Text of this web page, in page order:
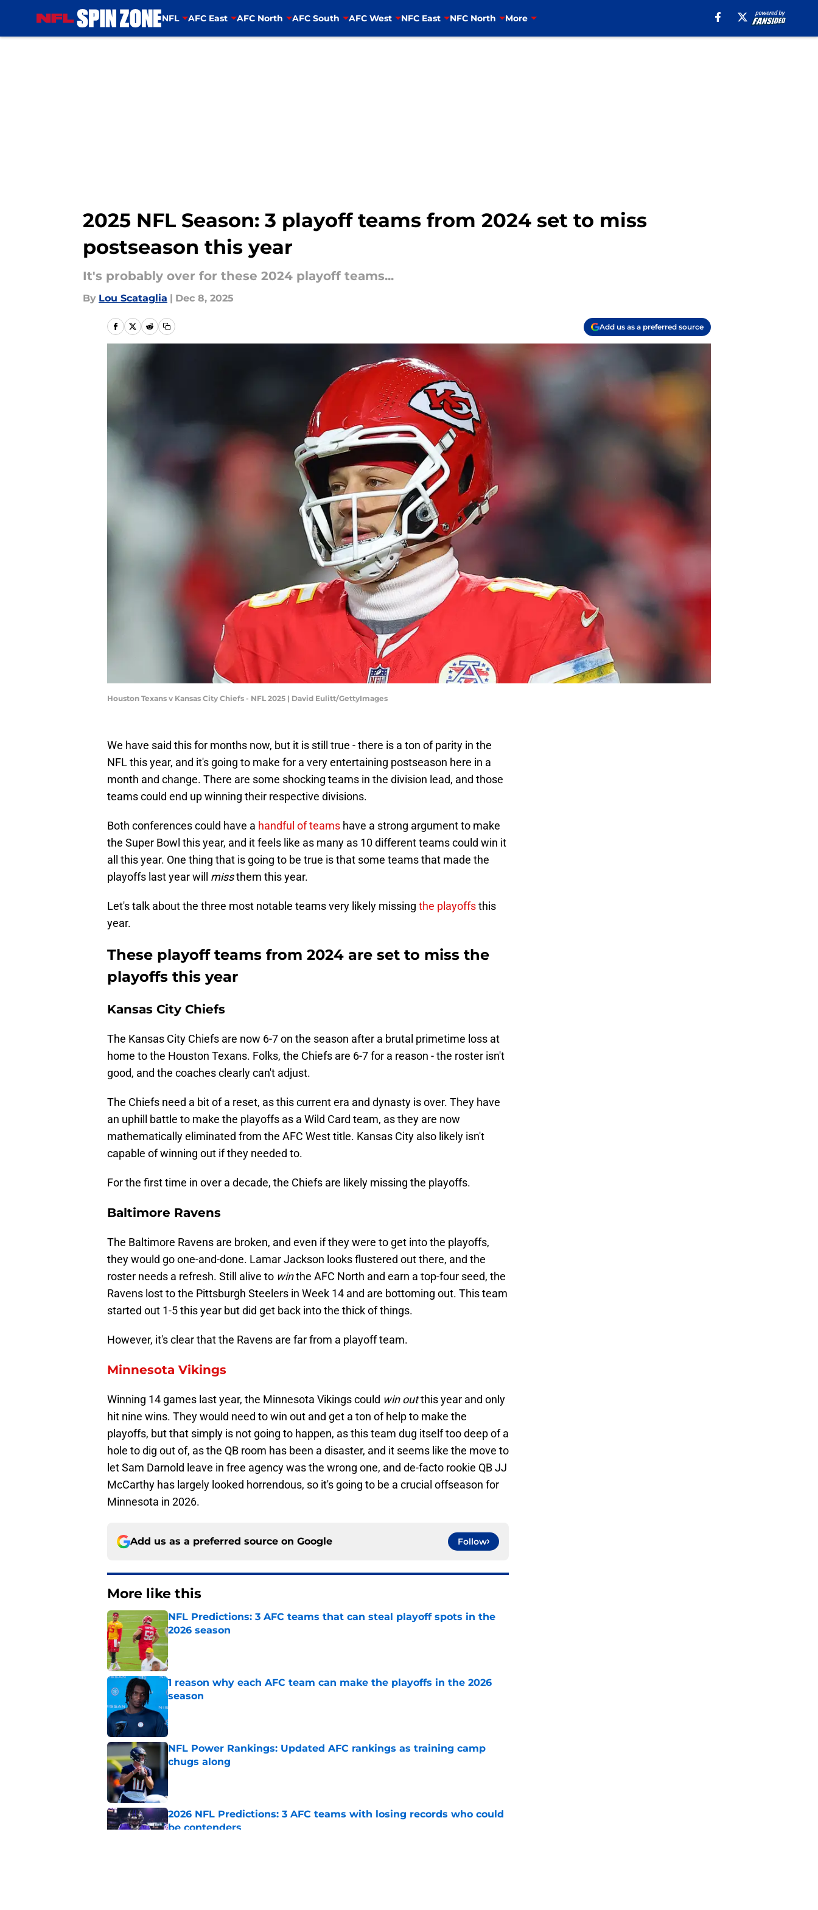
NFL AFC East AFC North AFC South AFC West NFC East NFC North More
2025 NFL Season: 3 playoff teams from 2024 set to miss
postseason this year
It's probably over for these 2024 playoff teams...
By Lou Scataglia | Dec 8, 2025
Add us as a preferred source
Houston Texans v Kansas City Chiefs - NFL 2025 | David Eulitt/GettyImages
We have said this for months now, but it is still true - there is a ton of parity in the
NFL this year, and it's going to make for a very entertaining postseason here in a
month and change. There are some shocking teams in the division lead, and those
teams could end up winning their respective divisions.
Both conferences could have a handful of teams have a strong argument to make
the Super Bowl this year, and it feels like as many as 10 different teams could win it
all this year. One thing that is going to be true is that some teams that made the
playoffs last year will missthem this year.
Let's talk about the three most notable teams very likely missing the playoffsthis
year.
These playoff teams from 2024 are set to miss the
playoffs this year
Kansas City Chiefs
The Kansas City Chiefs are now 6-7 on the season after a brutal primetime loss at
home to the Houston Texans. Folks, the Chiefs are 6-7 for a reason - the roster isn't
good, and the coaches clearly can't adjust.
The Chiefs need a bit of a reset, as this current era and dynasty is over. They have
an uphill battle to make the playoffs as a Wild Card team, as they are now
mathematically eliminated from the AFC West title. Kansas City also likely isn't
capable of winning out if they needed to.
For the first time in over a decade, the Chiefs are likely missing the playoffs.
Baltimore Ravens
The Baltimore Ravens are broken, and even if they were to get into the playoffs,
they would go one-and-done. Lamar Jackson looks flustered out there, and the
roster needs a refresh. Still alive to winthe AFC North and earn a top-four seed, the
Ravens lost to the Pittsburgh Steelers in Week 14 and are bottoming out. This team
started out 1-5 this year but did get back into the thick of things.
However, it's clear that the Ravens are far from a playoff team.
Minnesota Vikings
Winning 14 games last year, the Minnesota Vikings could win outthis year and only
hit nine wins. They would need to win out and get a ton of help to make the
playoffs, but that simply is not going to happen, as this team dug itself too deep of a
hole to dig out of, as the QB room has been a disaster, and it seems like the move to
let Sam Darnold leave in free agency was the wrong one, and de-facto rookie QB JJ
McCarthy has largely looked horrendous, so it's going to be a crucial offseason for
Minnesota in 2026.
Add us as a preferred source on Google Follow
More like this
NFL Predictions: 3 AFC teams that can steal playoff spots in the
2026 season
Published by on Invalid Date
1 reason why each AFC team can make the playoffs in the 2026
season
Published by on Invalid Date
NFL Power Rankings: Updated AFC rankings as training camp
chugs along
2026 NFL Predictions: 3 AFC teams with losing records who could
be contenders